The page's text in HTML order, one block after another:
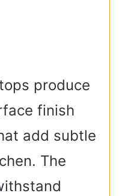
produce
finish
add subtle
The